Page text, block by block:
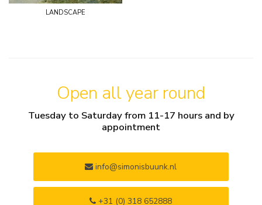
landscape
Open all year round
Tuesday to Saturday from 11-17 hours and by
appointment
info@simonisbuunk.nl
+31 (0) 318 652888